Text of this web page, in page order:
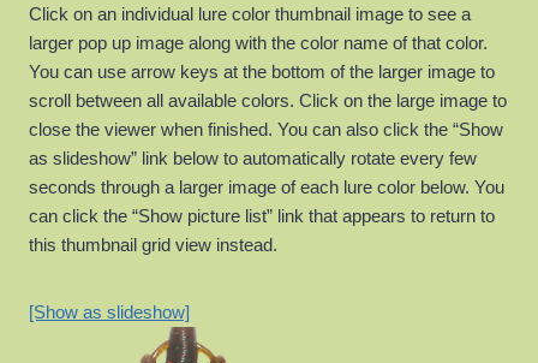
Click on an individual lure color thumbnail image to see a
larger pop up image along with the color name of that color.
You can use arrow keys at the bottom of the larger image to
scroll between all available colors. Click on the large image to
close the viewer when finished. You can also click the “Show
as slideshow” link below to automatically rotate every few
seconds through a larger image of each lure color below. You
can click the “Show picture list” link that appears to return to
this thumbnail grid view instead.
[Show as slideshow]